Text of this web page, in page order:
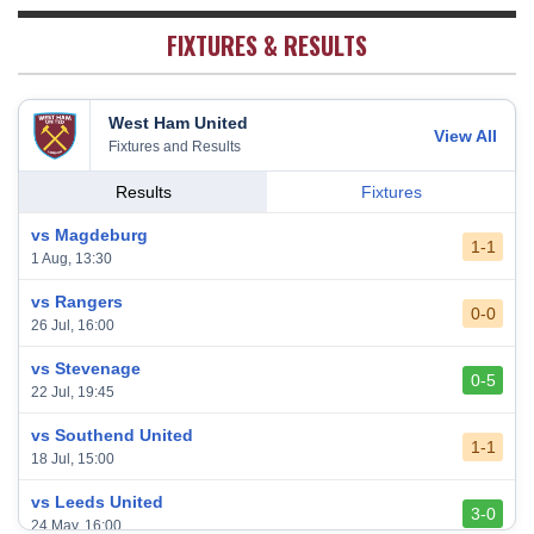
FIXTURES & RESULTS
West Ham United
Fixtures and Results
View All
Results Fixtures
vs Magdeburg
1 Aug, 13:30
1-1
vs Rangers
26 Jul, 16:00
0-0
vs Stevenage
22 Jul, 19:45
0-5
vs Southend United
18 Jul, 15:00
1-1
vs Leeds United
24 May, 16:00
3-0